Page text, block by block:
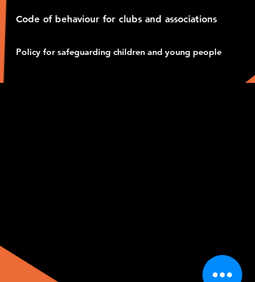
Code of behaviour for clubs and associations
Policy for safeguarding children and young people